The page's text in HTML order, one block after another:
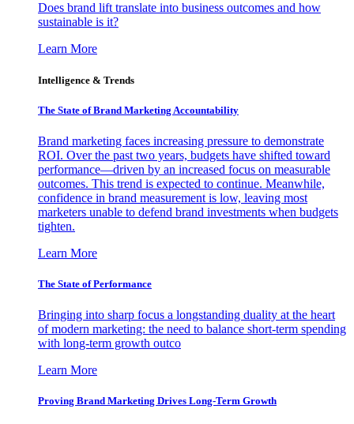
Does brand lift translate into business outcomes and how
sustainable is it?
Learn More
Intelligence & Trends
The State of Brand Marketing Accountability
Brand marketing faces increasing pressure to demonstrate
ROI. Over the past two years, budgets have shifted toward
performance—driven by an increased focus on measurable
outcomes. This trend is expected to continue. Meanwhile,
confidence in brand measurement is low, leaving most
marketers unable to defend brand investments when budgets
tighten.
Learn More
The State of Performance
Bringing into sharp focus a longstanding duality at the heart
of modern marketing: the need to balance short-term spending
with long-term growth outco
Learn More
Proving Brand Marketing Drives Long-Term Growth